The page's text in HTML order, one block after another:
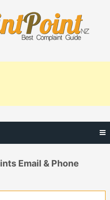
Email & Phone